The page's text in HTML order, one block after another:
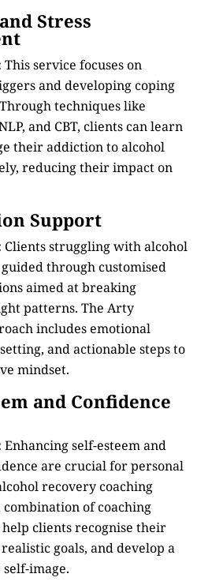
Stress
This service focuses on
and developing coping
techniques like
and CBT, clients can learn
their addiction to alcohol
reducing their impact on
Support
Clients struggling with alcohol
through customised
aimed at breaking
patterns. The Arty
includes emotional
and actionable steps to
mindset.
and Confidence
Enhancing self-esteem and
are crucial for personal
recovery coaching
combination of coaching
clients recognise their
goals, and develop a
image.